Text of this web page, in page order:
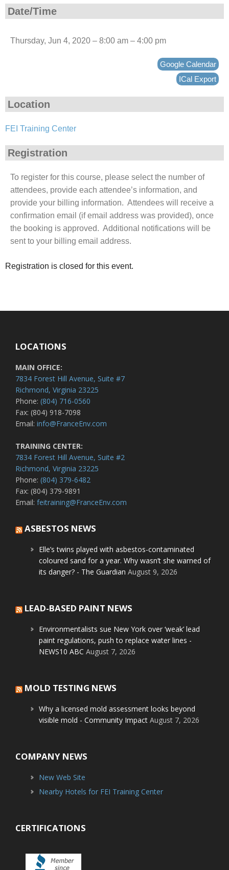
Date/Time
Thursday, Jun 4, 2020 – 8:00 am – 4:00 pm
Google Calendar
ICal Export
Location
FEI Training Center
Registration
To register for this course, please select the number of
attendees, provide each attendee’s information, and
provide your billing information. Attendees will receive a
confirmation email (if email address was provided), once
the booking is approved. Additional notifications will be
sent to your billing email address.
Registration is closed for this event.
LOCATIONS
MAIN OFFICE:
7834 Forest Hill Avenue, Suite #7
Richmond, Virginia 23225
Phone: (804) 716-0560
Fax: (804) 918-7098
Email: info@FranceEnv.com
TRAINING CENTER:
7834 Forest Hill Avenue, Suite #2
Richmond, Virginia 23225
Phone: (804) 379-6482
Fax: (804) 379-9891
Email: feitraining@FranceEnv.com
ASBESTOS NEWS
Elle’s twins played with asbestos-contaminated
coloured sand for a year. Why wasn’t she warned of
its danger? - The Guardian August 9, 2026
LEAD-BASED PAINT NEWS
Environmentalists sue New York over ‘weak’ lead
paint regulations, push to replace water lines -
NEWS10 ABC August 7, 2026
MOLD TESTING NEWS
Why a licensed mold assessment looks beyond
visible mold - Community Impact August 7, 2026
COMPANY NEWS
New Web Site
Nearby Hotels for FEI Training Center
CERTIFICATIONS